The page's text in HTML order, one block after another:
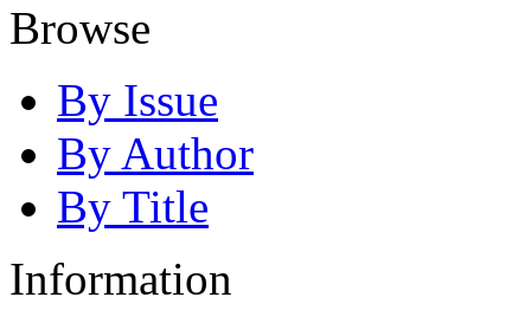
Browse
By Issue
By Author
By Title
Information